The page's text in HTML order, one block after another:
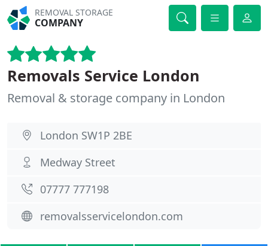
REMOVAL STORAGE
COMPANY
Removals Service London
Removal & storage company in London
London SW1P 2BE
Medway Street
07777 777198
removalsservicelondon.com